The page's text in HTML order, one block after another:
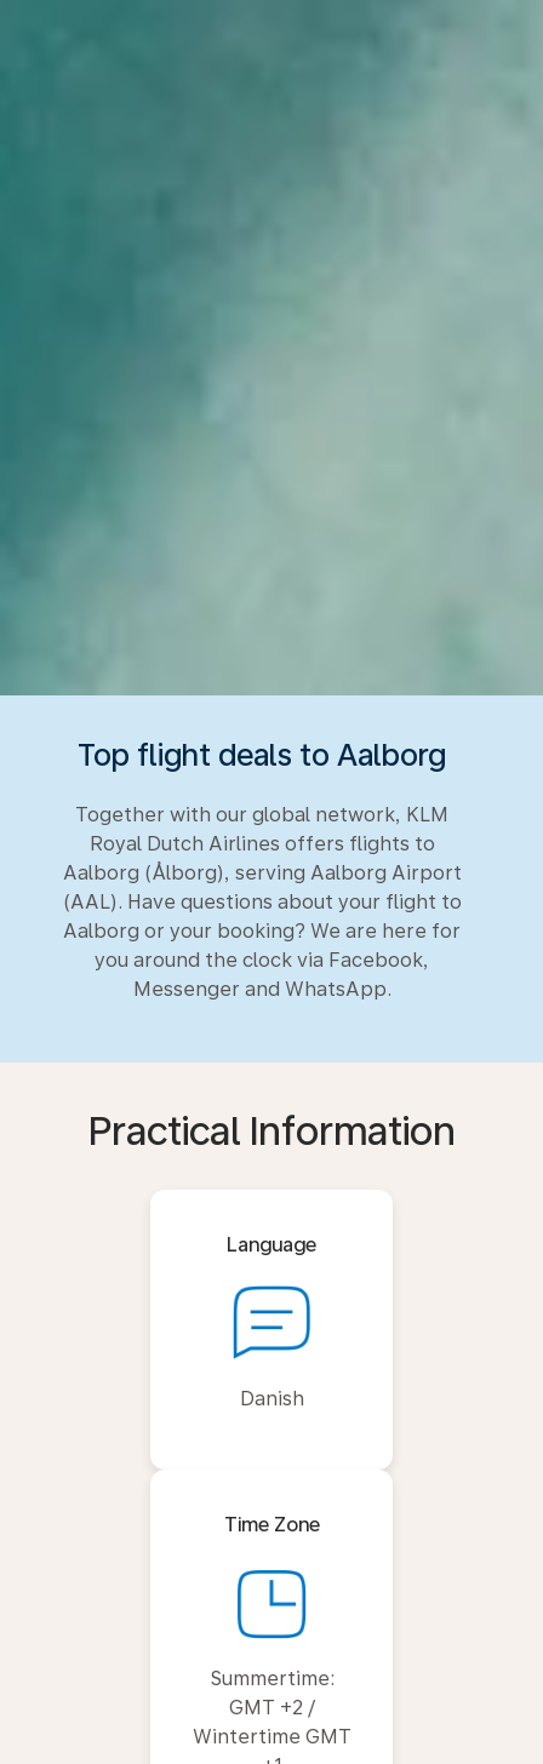
Top flight deals to Aalborg
Together with our global network, KLM
Royal Dutch Airlines offers flights to
Aalborg (Ålborg), serving Aalborg Airport
(AAL). Have questions about your flight to
Aalborg or your booking? We are here for
you around the clock via Facebook,
Messenger and WhatsApp.
Practical Information
Language
Danish
Time Zone
Summertime:
GMT +2 /
Wintertime GMT